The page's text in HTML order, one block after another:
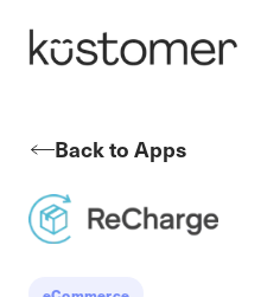
Back to Apps